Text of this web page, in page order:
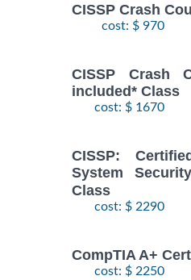
CISSP Crash
cost: $ 970
CISSP Crash
included* Class
cost: $ 1670
CISSP:
System
Class
cost: $ 2290
CompTIA A+
cost: $ 2250